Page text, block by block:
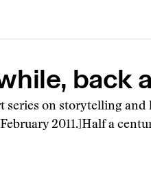
back
series on storytelling
2011.]Half a